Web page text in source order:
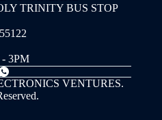
TRINITY BUS STOP
3PM
VENTURES.